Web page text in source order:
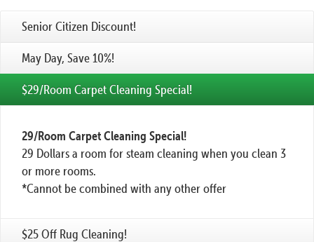
Senior Citizen Discount!
May Day, Save 10%!
$29/Room Carpet Cleaning Special!
29/Room Carpet Cleaning Special!
29 Dollars a room for steam cleaning when you clean 3
or more rooms.
*Cannot be combined with any other offer
$25 Off Rug Cleaning!